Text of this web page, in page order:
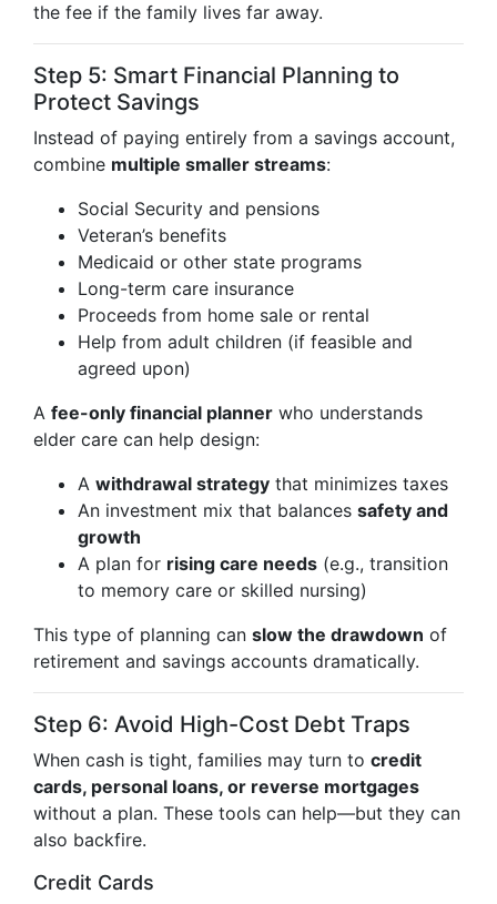
the fee if the family lives far away.
Step 5: Smart Financial Planning to
Protect Savings
Instead of paying entirely from a savings account,
combine multiple smaller streams:
Social Security and pensions
Veteran’s benefits
Medicaid or other state programs
Long-term care insurance
Proceeds from home sale or rental
Help from adult children (if feasible and
agreed upon)
A fee-only financial planner who understands
elder care can help design:
A withdrawal strategy that minimizes taxes
An investment mix that balances safety and
growth
A plan for rising care needs (e.g., transition
to memory care or skilled nursing)
This type of planning can slow the drawdown of
retirement and savings accounts dramatically.
Step 6: Avoid High-Cost Debt Traps
When cash is tight, families may turn to credit
cards, personal loans, or reverse mortgages
without a plan. These tools can help—but they can
also backfire.
Credit Cards